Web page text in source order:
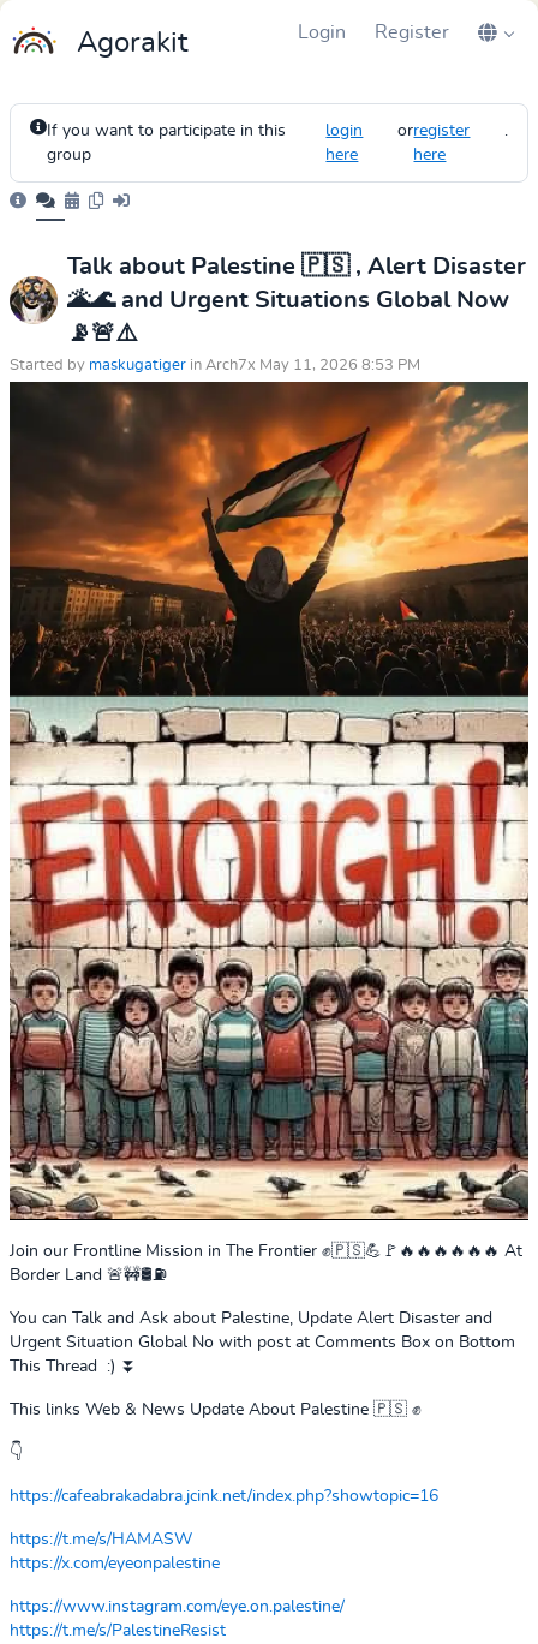
Agorakit Login Register
If you want to participate in this
group
login
here
orregister
here
.
Talk about Palestine 🇵🇸 , Alert Disaster
🌋🌊 and Urgent Situations Global Now
📡🚨⚠️
Started by maskugatiger in Arch7x May 11, 2026 8:53 PM
Join our Frontline Mission in The Frontier ✊🇵🇸💪🚩🔥🔥🔥🔥🔥🔥 At
Border Land 🚨🚧🛢️⛽
You can Talk and Ask about Palestine, Update Alert Disaster and
Urgent Situation Global No with post at Comments Box on Bottom
This Thread :) ⏬
This links Web & News Update About Palestine 🇵🇸 ✊
👇
https://cafeabrakadabra.jcink.net/index.php?showtopic=16
https://t.me/s/HAMASW
https://x.com/eyeonpalestine
https://www.instagram.com/eye.on.palestine/
https://t.me/s/PalestineResist